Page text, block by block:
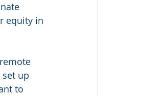
equity in
up
to